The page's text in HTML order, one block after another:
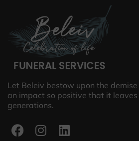
Let Beleiv bestow upon the
an impact so positive that it
generations.